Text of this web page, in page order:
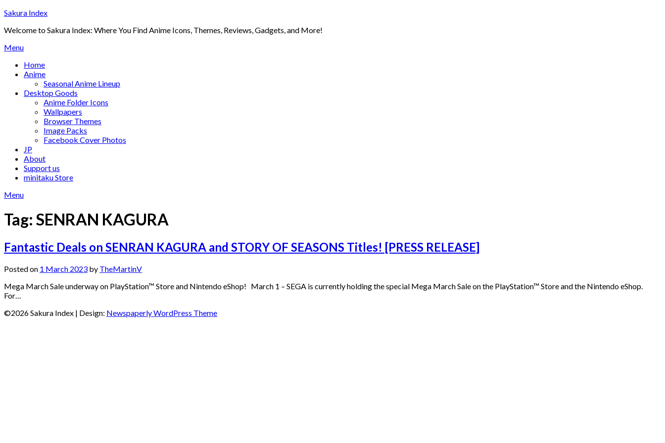
Skip
content
Sakura Index
Welcome to Sakura Index: Where You Find Anime Icons, Themes, Reviews, Gadgets, and More!
Menu
Home
Anime
Seasonal Anime Lineup
Desktop Goods
Anime Folder Icons
Wallpapers
Browser Themes
Image Packs
Facebook Cover Photos
JP
About
Support us
minitaku Store
Menu
Tag: SENRAN KAGURA
Fantastic Deals on SENRAN KAGURA and STORY OF SEASONS Titles! [PRESS RELEASE]
Posted on 1 March 2023 by TheMartinV
Mega March Sale underway on PlayStation™ Store and Nintendo eShop! March 1 – SEGA is currently holding the special Mega March Sale on the PlayStation™ Store and the Nintendo eShop.
For…
©2026 Sakura Index | Design: Newspaperly WordPress Theme